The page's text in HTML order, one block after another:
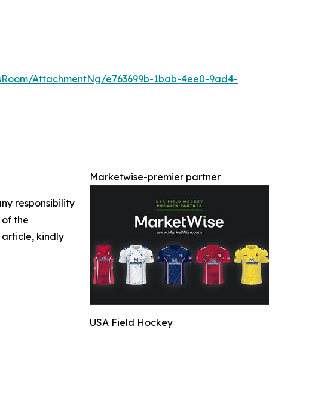
AttachmentNg/e763699b-1bab-4ee0-9ad4-
Marketwise-premier partner
USA Field Hockey
responsibility
the
kindly